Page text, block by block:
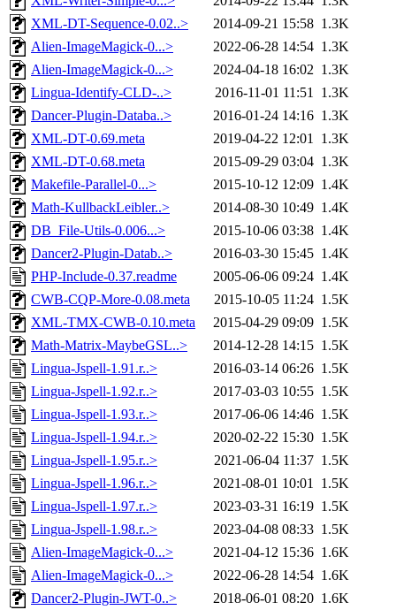
XML-DT-Sequence-0.02..>
2014-09-21 15:58 1.3K
Alien-ImageMagick-0...>
2022-06-28 14:54 1.3K
Alien-ImageMagick-0...>
2024-04-18 16:02 1.3K
Lingua-Identify-CLD-..>
2016-11-01 11:51 1.3K
Dancer-Plugin-Databa..>
2016-01-24 14:16 1.3K
XML-DT-0.69.meta
2019-04-22 12:01 1.3K
XML-DT-0.68.meta
2015-09-29 03:04 1.3K
Makefile-Parallel-0...>
2015-10-12 12:09 1.4K
Math-KullbackLeibler..>
2014-08-30 10:49 1.4K
DB_File-Utils-0.006...>
2015-10-06 03:38 1.4K
Dancer2-Plugin-Datab..>
2016-03-30 15:45 1.4K
PHP-Include-0.37.readme
2005-06-06 09:24 1.4K
CWB-CQP-More-0.08.meta
2015-10-05 11:24 1.5K
XML-TMX-CWB-0.10.meta
2015-04-29 09:09 1.5K
Math-Matrix-MaybeGSL..>
2014-12-28 14:15 1.5K
Lingua-Jspell-1.91.r..>
2016-03-14 06:26 1.5K
Lingua-Jspell-1.92.r..>
2017-03-03 10:55 1.5K
Lingua-Jspell-1.93.r..>
2017-06-06 14:46 1.5K
Lingua-Jspell-1.94.r..>
2020-02-22 15:30 1.5K
Lingua-Jspell-1.95.r..>
2021-06-04 11:37 1.5K
Lingua-Jspell-1.96.r..>
2021-08-01 10:01 1.5K
Lingua-Jspell-1.97.r..>
2023-03-31 16:19 1.5K
Lingua-Jspell-1.98.r..>
2023-04-08 08:33 1.5K
Alien-ImageMagick-0...>
2021-04-12 15:36 1.6K
Alien-ImageMagick-0...>
2022-06-28 14:54 1.6K
Dancer2-Plugin-JWT-0..>
2018-06-01 08:20 1.6K